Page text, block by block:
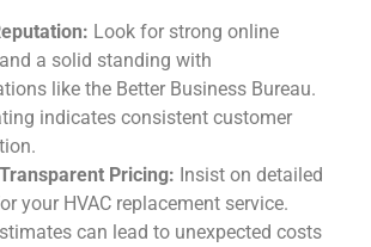
Look for strong online
a solid standing with
like the Better Business Bureau.
indicates consistent customer
Pricing: Insist on detailed
your HVAC replacement service.
can lead to unexpected costs